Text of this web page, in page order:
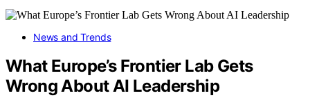
News and Trends
What Europe’s Frontier Lab Gets
Wrong About AI Leadership